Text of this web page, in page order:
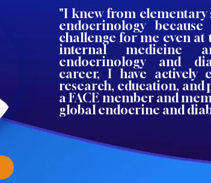
"I knew from
endocrinology
challenge for me even
internal medicine
endocrinology and
career, I have actively
research, education,
a FACE member and
global endocrine and